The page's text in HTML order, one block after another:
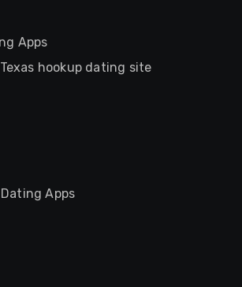
Apps
hookup dating site
Apps